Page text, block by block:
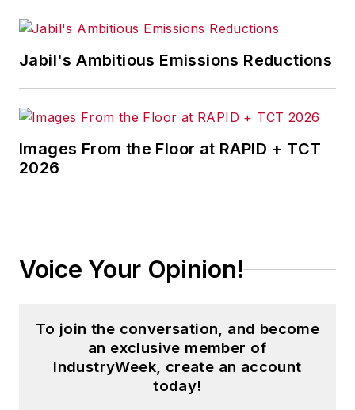
Jabil's Ambitious Emissions Reductions
Images From the Floor at RAPID + TCT
2026
Voice Your Opinion!
To join the conversation, and become
an exclusive member of
IndustryWeek, create an account
today!